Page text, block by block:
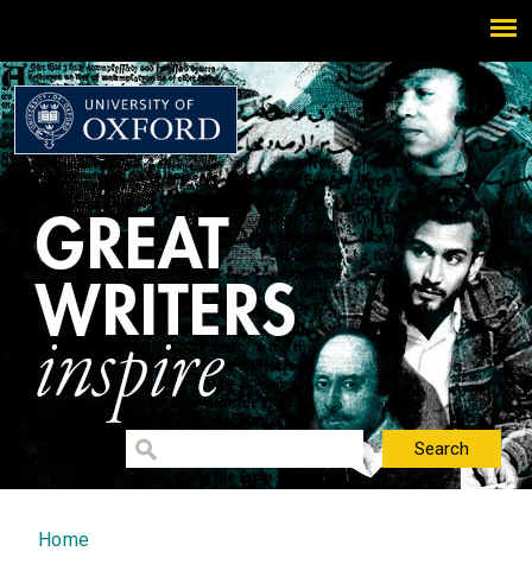
You are here
Home